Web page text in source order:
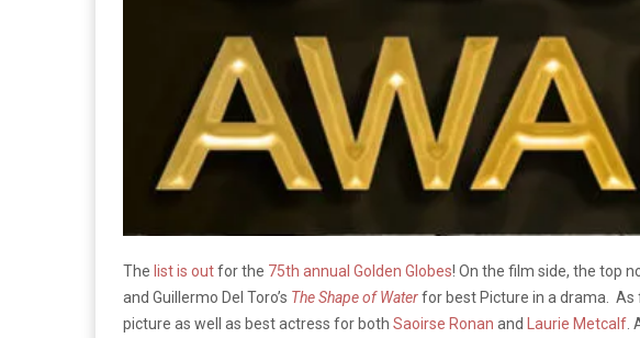
The list is outfor the 75th annual Golden Globes! On the film side, the top
and Guillermo Del Toro’s The Shape of Waterfor best Picture in a drama. As
picture as well as best actress for both Saoirse Ronan and Laurie Metcalf